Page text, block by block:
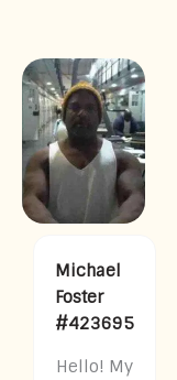
Michael
Foster
#423695
Hello! My